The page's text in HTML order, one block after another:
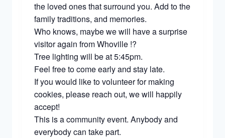
the loved ones that surround you. Add to the
family traditions, and memories.
Who knows, maybe we will have a surprise
visitor again from Whoville !?
Tree lighting will be at 5:45pm.
Feel free to come early and stay late.
If you would like to volunteer for making
cookies, please reach out, we will happily
accept!
This is a community event. Anybody and
everybody can take part.